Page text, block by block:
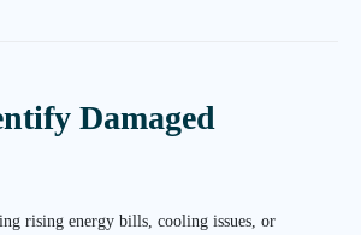
Damaged
rising energy bills, cooling issues, or